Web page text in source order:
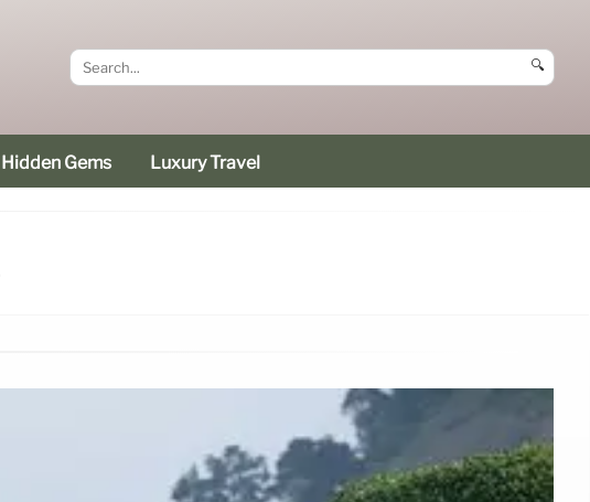
🔍
Hidden Gems Luxury Travel